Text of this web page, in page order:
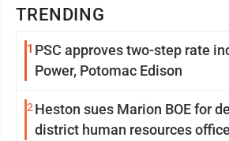
TRENDING
1 PSC approves two-step rate
Power, Potomac Edison
2 Heston sues Marion BOE for
district human resources